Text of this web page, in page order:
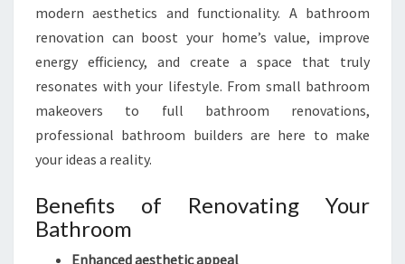
E
N
W
H
I
modern aesthetics and functionality. A bathroom
renovation can boost your home’s value, improve
energy efficiency, and create a space that truly
resonates with your lifestyle. From small bathroom
makeovers to full bathroom renovations,
professional bathroom builders are here to make
your ideas a reality.
Benefits of Renovating Your
Bathroom
Enhanced aesthetic appeal